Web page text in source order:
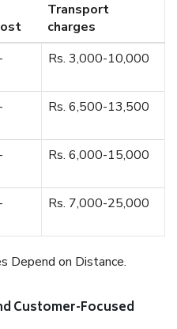
Transport
charges
Rs. 3,000-10,000
Rs. 6,500-13,500
Rs. 6,000-15,000
Rs. 7,000-25,000
Depend on Distance.
Customer-Focused